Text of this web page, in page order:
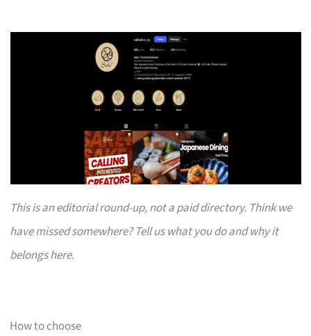
This is an editorial round-up, not a paid directory. Think we
have missed somewhere? Tell us what you do and why it
belongs here.
How to choose